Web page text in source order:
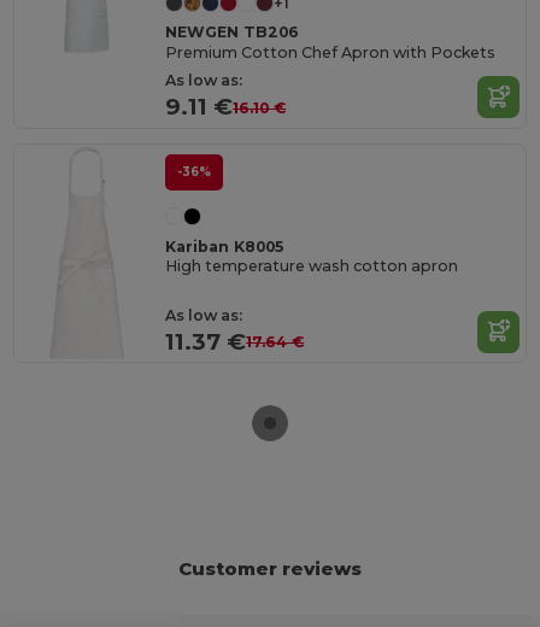
NEWGEN TB206
Premium Cotton Chef Apron with Pockets
As low as:
9.11 €16.10 €
-36%
Kariban K8005
High temperature wash cotton apron
As low as:
11.37 €17.64 €
Customer reviews